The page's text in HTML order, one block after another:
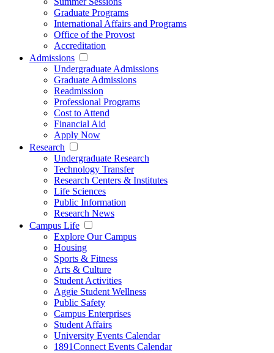
Graduate Programs
International Affairs and Programs
Office of the Provost
Accreditation
Admissions
Undergraduate Admissions
Graduate Admissions
Readmission
Professional Programs
Cost to Attend
Financial Aid
Apply Now
Research
Undergraduate Research
Technology Transfer
Research Centers & Institutes
Life Sciences
Public Information
Research News
Campus Life
Explore Our Campus
Housing
Sports & Fitness
Arts & Culture
Student Activities
Aggie Student Wellness
Public Safety
Campus Enterprises
Student Affairs
University Events Calendar
1891Connect Events Calendar